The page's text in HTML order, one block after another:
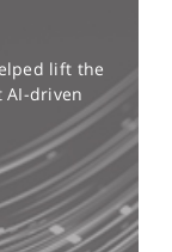
lift the
AI-driven